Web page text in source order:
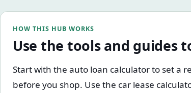
HOW THIS HUB WORKS
Use the tools and guides
Start with the auto loan calculator to set a
before you shop. Use the car lease